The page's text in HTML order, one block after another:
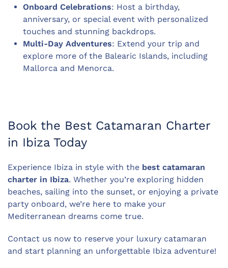
Onboard Celebrations: Host a birthday,
anniversary, or special event with personalized
touches and stunning backdrops.
Multi-Day Adventures: Extend your trip and
explore more of the Balearic Islands, including
Mallorca and Menorca.
Book the Best Catamaran Charter
in Ibiza Today
Experience Ibiza in style with the best catamaran
charter in Ibiza. Whether you’re exploring hidden
beaches, sailing into the sunset, or enjoying a private
party onboard, we’re here to make your
Mediterranean dreams come true.
Contact us now to reserve your luxury catamaran
and start planning an unforgettable Ibiza adventure!